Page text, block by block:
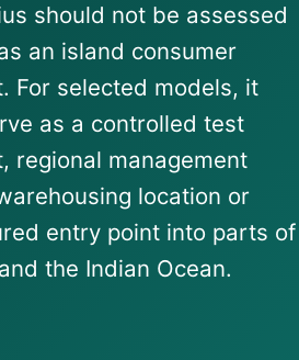
should not be assessed
an island consumer
For selected models, it
as a controlled test
regional management
location or
entry point into parts of
the Indian Ocean.